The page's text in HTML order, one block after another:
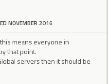
NOVEMBER 2016
means everyone in
that point.
servers then it should be